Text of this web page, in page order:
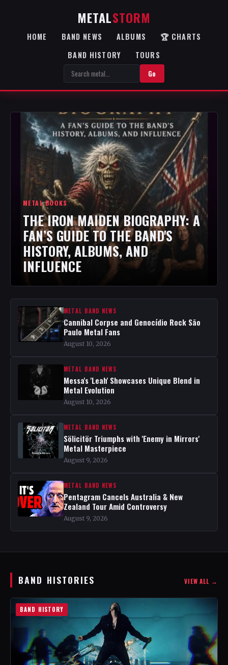
METALSTORM
HOME BAND NEWS ALBUMS
🏆 CHARTS
BAND HISTORY
TOURS
Go
METAL BOOKS
THE IRON MAIDEN BIOGRAPHY: A
FAN’S GUIDE TO THE BAND'S
HISTORY, ALBUMS, AND
INFLUENCE
METAL BAND NEWS
Cannibal Corpse and Genocídio Rock São
Paulo Metal Fans
August 10, 2026
METAL BAND NEWS
Messa's 'Leah' Showcases Unique Blend in
Metal Evolution
August 10, 2026
METAL BAND NEWS
Sölicitör Triumphs with 'Enemy in Mirrors'
Metal Masterpiece
August 9, 2026
METAL BAND NEWS
Pentagram Cancels Australia & New
Zealand Tour Amid Controversy
August 9, 2026
BAND HISTORIES VIEW ALL →
BAND HISTORY